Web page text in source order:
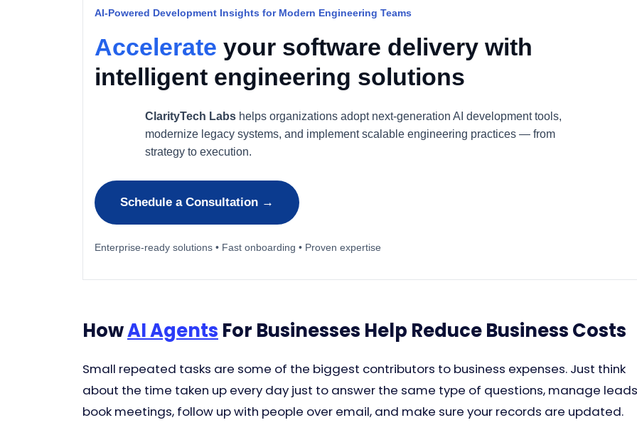
AI-Powered Development Insights for Modern Engineering Teams
Accelerate your software delivery with
intelligent engineering solutions
ClarityTech Labs helps organizations adopt next-generation AI development tools,
modernize legacy systems, and implement scalable engineering practices — from
strategy to execution.
Schedule a Consultation →
Enterprise-ready solutions • Fast onboarding • Proven expertise
HowAI Agents For Businesses Help Reduce Business Costs
Small repeated tasks are some of the biggest contributors to business expenses. Just think
about the time taken up every day just to answer the same type of questions, manage
book meetings, follow up with people over email, and make sure your records are updated.